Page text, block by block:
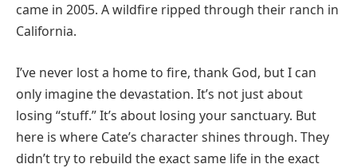
came in 2005. A wildfire ripped through their ranch in
California.
I’ve never lost a home to fire, thank God, but I can
only imagine the devastation. It’s not just about
losing “stuff.” It’s about losing your sanctuary. But
here is where Cate’s character shines through. They
didn’t try to rebuild the exact same life in the exact